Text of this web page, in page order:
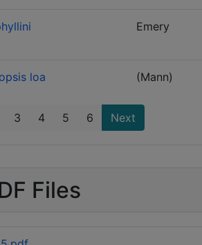
Emery
loa (Mann)
3 4 5 6 Next
Files